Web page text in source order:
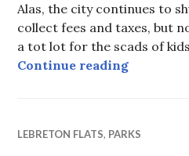
Alas, the city continues to
collect fees and taxes, but
a tot lot for the scads of
Continue readingWalking
LEBRETON FLATS, PARKS